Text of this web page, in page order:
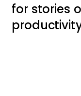
for stories